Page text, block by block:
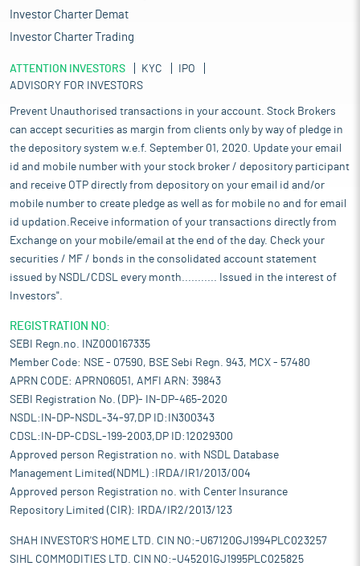
Investor Charter Demat
Investor Charter Trading
ATTENTION INVESTORS KYC
IPO
ADVISORY FOR INVESTORS
Prevent Unauthorised transactions in your account. Stock Brokers
can accept securities as margin from clients only by way of pledge in
the depository system w.e.f. September 01, 2020. Update your email
id and mobile number with your stock broker / depository participant
and receive OTP directly from depository on your email id and/or
mobile number to create pledge as well as for mobile no and for email
id updation.Receive information of your transactions directly from
Exchange on your mobile/email at the end of the day. Check your
securities / MF / bonds in the consolidated account statement
issued by NSDL/CDSL every month........... Issued in the interest of
Investors".
REGISTRATION NO:
SEBI Regn.no. INZ000167335
Member Code: NSE - 07590, BSE Sebi Regn. 943, MCX - 57480
APRN CODE: APRN06051, AMFI ARN: 39843
SEBI Registration No. (DP)- IN-DP-465-2020
NSDL:IN-DP-NSDL-34-97,DP ID:IN300343
CDSL:IN-DP-CDSL-199-2003,DP ID:12029300
Approved person Registration no. with NSDL Database
Management Limited(NDML) :IRDA/IR1/2013/004
Approved person Registration no. with Center Insurance
Repository Limited (CIR): IRDA/IR2/2013/123
SHAH INVESTOR'S HOME LTD. CIN NO:-U67120GJ1994PLC023257
SIHL COMMODITIES LTD. CIN NO:-U45201GJ1995PLC025825